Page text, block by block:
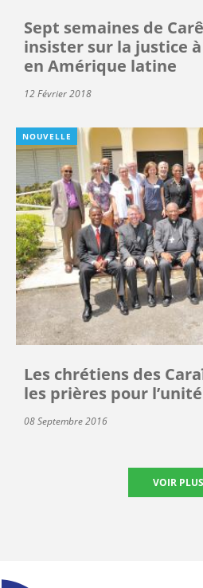
Sept semaines de
insister sur la justice à
en Amérique latine
12 Février 2018
NOUVELLE
Les chrétiens des
les prières pour l’unité
08 Septembre 2016
VOIR PLUS